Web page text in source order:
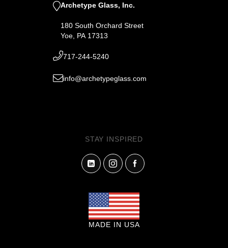
Archetype Glass, Inc.
180 South Orchard Street
Yoe, PA 17313
717-244-5240
info@archetypeglass.com
STAY INSPIRED
MADE IN USA